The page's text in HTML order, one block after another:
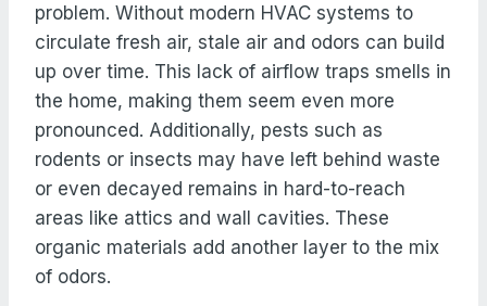
problem. Without modern HVAC systems to
circulate fresh air, stale air and odors can build
up over time. This lack of airflow traps smells in
the home, making them seem even more
pronounced. Additionally, pests such as
rodents or insects may have left behind waste
or even decayed remains in hard-to-reach
areas like attics and wall cavities. These
organic materials add another layer to the mix
of odors.